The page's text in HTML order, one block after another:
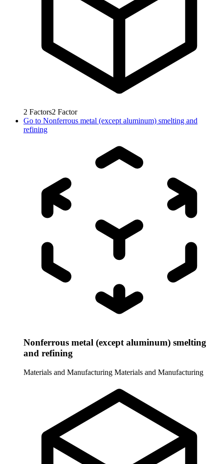
2 Factors2 Factor
Go to Nonferrous metal (except aluminum) smelting and
refining
Nonferrous metal (except aluminum) smelting
and refining
Materials and Manufacturing Materials and Manufacturing